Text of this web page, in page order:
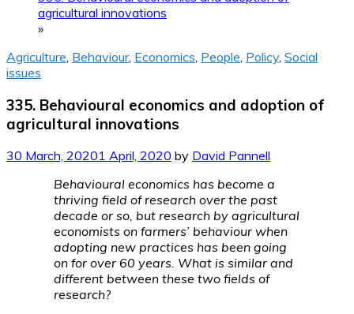
agricultural innovations
»
Agriculture Behaviour, Economics People Policy, Social
issues
335. Behavioural economics and adoption of
agricultural innovations
30 March, 20201 April, 2020 by David Pannell
Behavioural economics has become a
thriving field of research over the past
decade or so, but research by agricultural
economists on farmers’ behaviour when
adopting new practices has been going
on for over 60 years. What is similar and
different between these two fields of
research?